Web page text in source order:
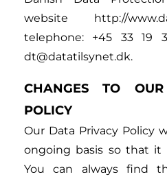
website http://
telephone: +45 33 19
dt@datatilsynet.dk.
CHANGES TO
POLICY
Our Data Privacy Policy
ongoing basis so that it
You can always find